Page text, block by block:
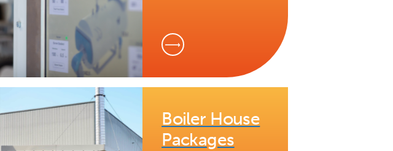
Boiler House
Packages